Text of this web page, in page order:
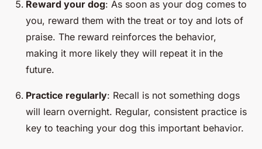
Reward your dog: As soon as your dog comes to
you, reward them with the treat or toy and lots of
praise. The reward reinforces the behavior,
making it more likely they will repeat it in the
future.
Practice regularly: Recall is not something dogs
will learn overnight. Regular, consistent practice is
key to teaching your dog this important behavior.